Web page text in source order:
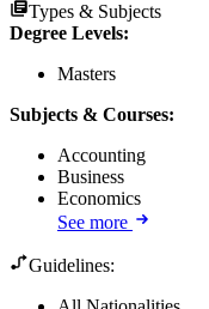
Types & Subjects
Degree Levels:
Masters
Subjects & Courses:
Accounting
Business
Economics
See more
Guidelines: